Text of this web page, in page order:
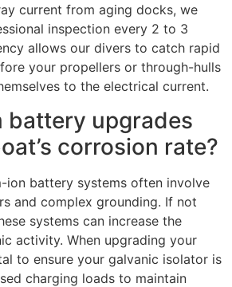
current from aging docks, we
inspection every 2 to 3
allows our divers to catch rapid
your propellers or through-hulls
to the electrical current.
battery upgrades
corrosion rate?
ion battery systems often involve
and complex grounding. If not
systems can increase the
activity. When upgrading your
to ensure your galvanic isolator is
charging loads to maintain